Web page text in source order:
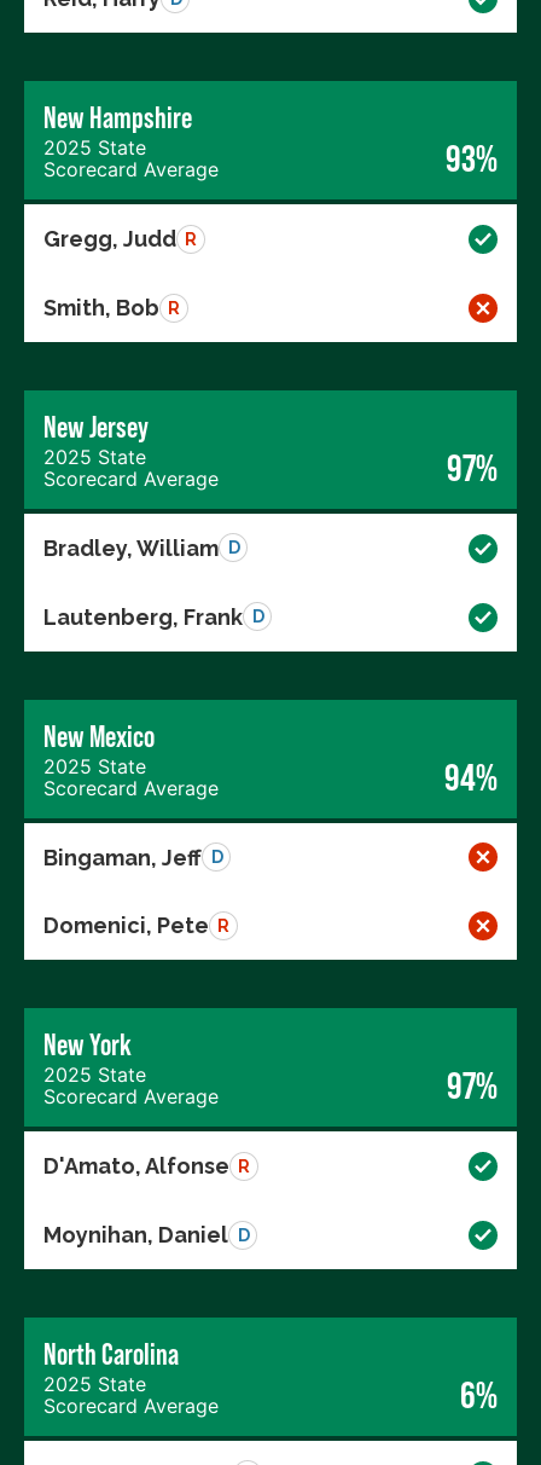
New Hampshire
2025 State
Scorecard Average
93%
Gregg, Judd R
Smith, Bob R
New Jersey
2025 State
Scorecard Average
97%
Bradley, William D
Lautenberg, Frank D
New Mexico
2025 State
Scorecard Average
94%
Bingaman, Jeff D
Domenici, Pete R
New York
2025 State
Scorecard Average
97%
D'Amato, Alfonse R
Moynihan, Daniel D
North Carolina
2025 State
Scorecard Average
6%